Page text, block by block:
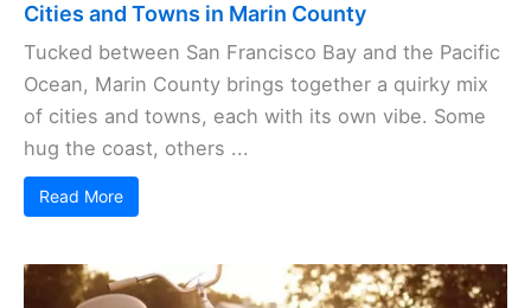
Cities and Towns in Marin County
Tucked between San Francisco Bay and the Pacific
Ocean, Marin County brings together a quirky mix
of cities and towns, each with its own vibe. Some
hug the coast, others ...
Read More